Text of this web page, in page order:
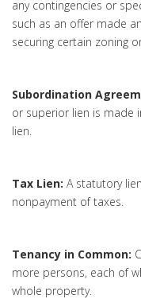
any contingencies or
such as an offer made
securing certain zoning
Subordination
or superior lien is made
lien.
Tax Lien: A statutory
nonpayment of taxes.
Tenancy in Common:
more persons, each of
whole property.